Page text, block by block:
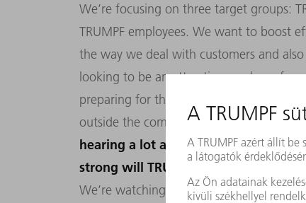
We’re focusing on three target groups:
TRUMPF employees. We want to boost
the way we deal with customers and
looking to be an attractive employer for
preparing for the challenges of the
outside the company. So, it’s time to
hearing a lot about new digital
strong will TRUMPF be in a digitalized
We’re watching the competition very